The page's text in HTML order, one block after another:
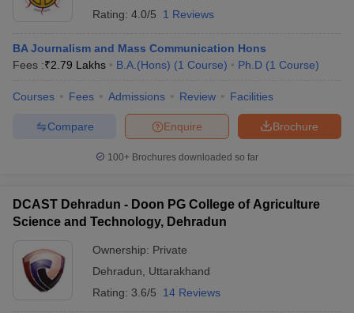
Rating: 4.0/5 1 Reviews
BA Journalism and Mass Communication Hons
Fees :₹2.79 Lakhs B.A.(Hons) (1 Course) Ph.D (1 Course)
Courses Fees Admissions Review Facilities
Brochure
Enquire
Compare
100+ Brochures downloaded so far
DCAST Dehradun - Doon PG College of Agriculture
Science and Technology, Dehradun
Ownership: Private
Dehradun
Uttarakhand
Rating: 3.6/5 14 Reviews